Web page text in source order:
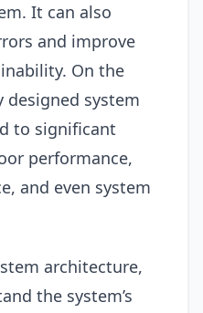
It can also
and improve
On the
designed system
to significant
performance,
and even system
architecture,
the system’s